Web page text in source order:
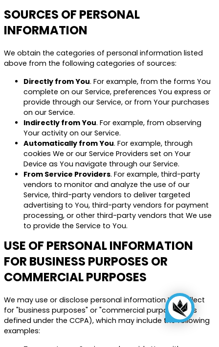
SOURCES OF PERSONAL
INFORMATION
We obtain the categories of personal information listed
above from the following categories of sources:
Directly from You. For example, from the forms You
complete on our Service, preferences You express or
provide through our Service, or from Your purchases
on our Service.
Indirectly from You. For example, from observing
Your activity on our Service.
Automatically from You. For example, through
cookies We or our Service Providers set on Your
Device as You navigate through our Service.
From Service Providers. For example, third-party
vendors to monitor and analyze the use of our
Service, third-party vendors to deliver targeted
advertising to You, third-party vendors for payment
processing, or other third-party vendors that We use
to provide the Service to You.
USE OF PERSONAL INFORMATION
FOR BUSINESS PURPOSES OR
COMMERCIAL PURPOSES
We may use or disclose personal information We collect
for "business purposes" or "commercial purposes" (as
defined under the CCPA), which may include the following
examples: